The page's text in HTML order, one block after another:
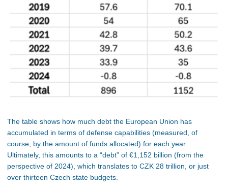
The table shows how much debt the European Union has
accumulated in terms of defense capabilities (measured, of
course, by the amount of funds allocated) for each year.
Ultimately, this amounts to a “debt” of €1,152 billion (from the
perspective of 2024), which translates to CZK 28 trillion, or just
over thirteen Czech state budgets.